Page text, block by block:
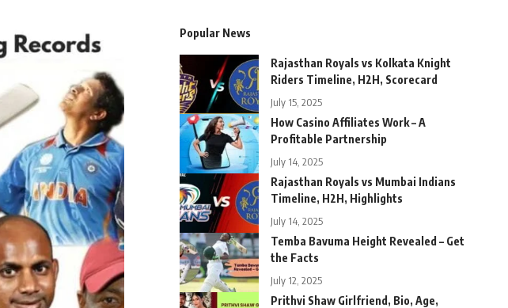
Popular News
Rajasthan Royals vs Kolkata Knight
Riders Timeline, H2H, Scorecard
July 15, 2025
How Casino Affiliates Work – A
Profitable Partnership
July 14, 2025
Rajasthan Royals vs Mumbai Indians
Timeline, H2H, Highlights
July 14, 2025
Temba Bavuma Height Revealed – Get
the Facts
July 12, 2025
Prithvi Shaw Girlfriend, Bio, Age,